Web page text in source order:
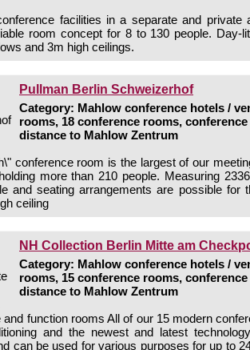
facilities in a separate and private
room concept for 8 to 130 people. Day-
and 3m high ceilings.
Pullman Berlin Schweizerhof
Category: Mahlow conference hotels /
rooms, 18 conference rooms,
distance to Mahlow Zentrum
conference room is the largest of our
more than 210 people. Measuring
and seating arrangements are possible for
ceiling
NH Collection Berlin Mitte am
Category: Mahlow conference hotels /
rooms, 15 conference rooms,
distance to Mahlow Zentrum
and function rooms All of our 15 modern
and the newest and latest
can be used for various purposes for up to